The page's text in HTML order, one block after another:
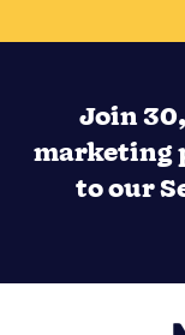
Join
marketing
to our